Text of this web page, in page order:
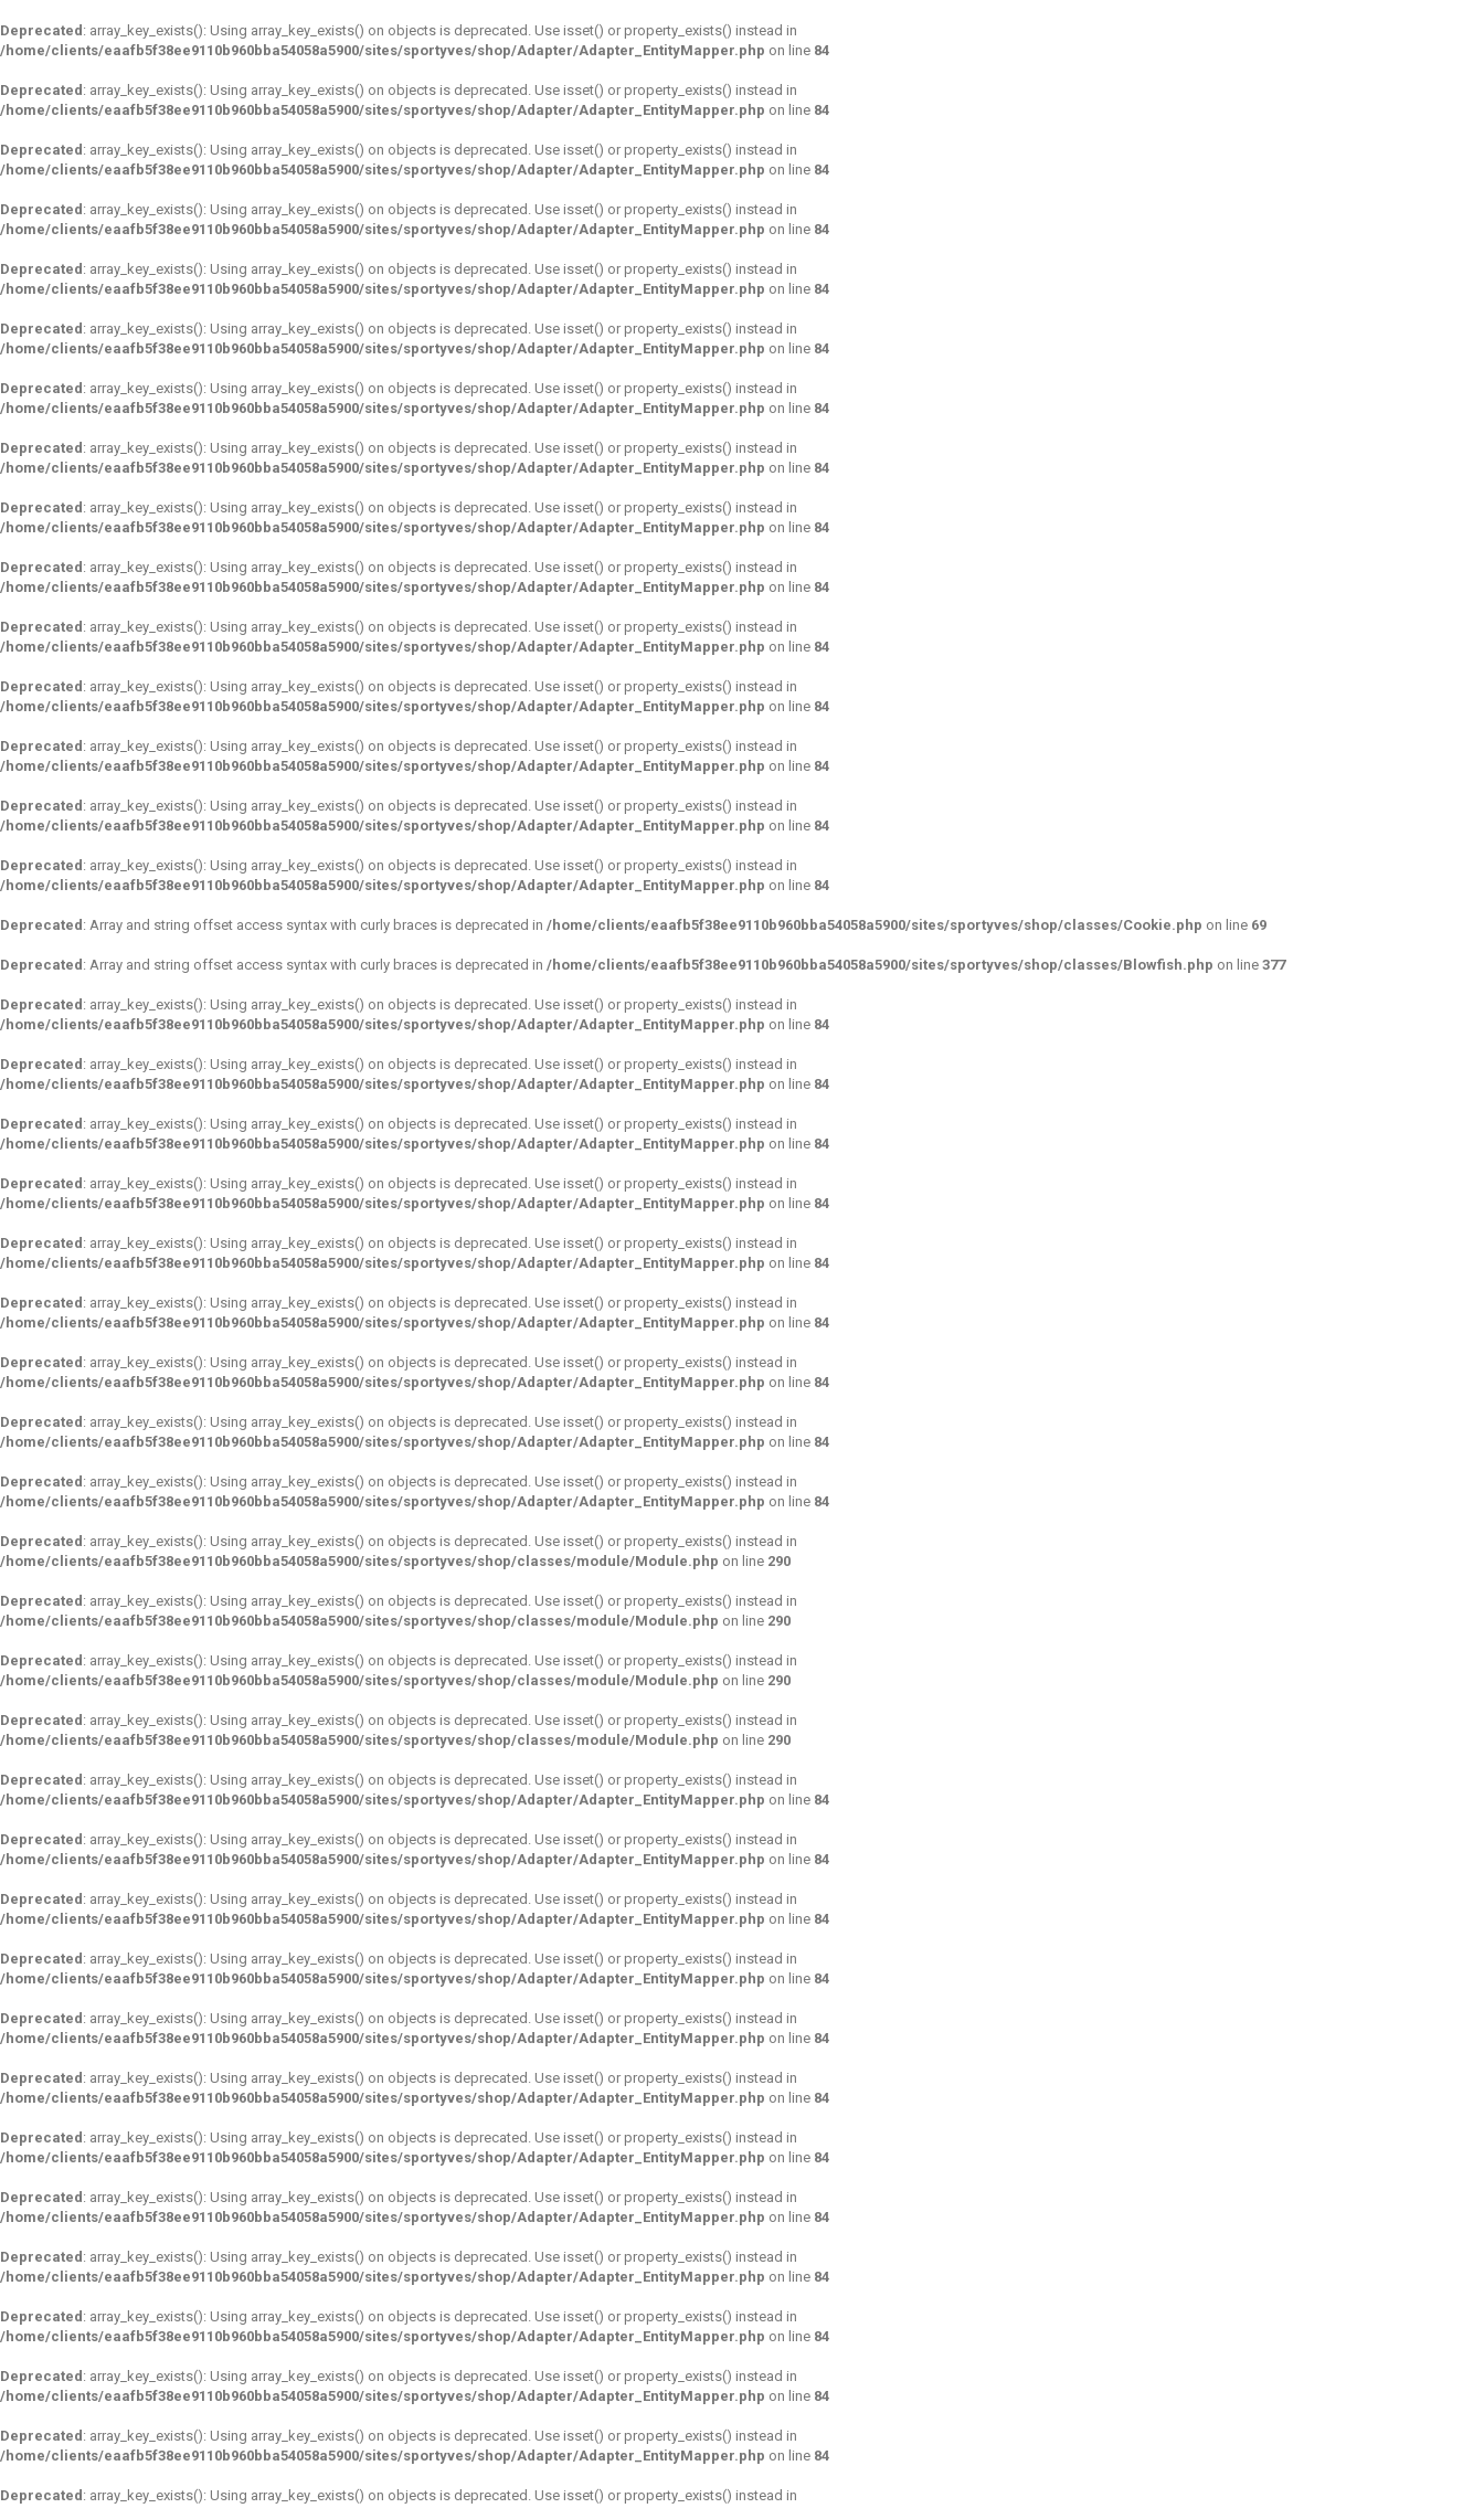
Deprecated : array_key_exists(): Using array_key_exists() on objects is deprecated. Use isset() or property_exists() instead in
/home/clients/eaafb5f38ee9110b960bba54058a5900/sites/sportyves/shop/Adapter/Adapter_EntityMapper.php on line 84
Deprecated : array_key_exists(): Using array_key_exists() on objects is deprecated. Use isset() or property_exists() instead in
/home/clients/eaafb5f38ee9110b960bba54058a5900/sites/sportyves/shop/Adapter/Adapter_EntityMapper.php on line 84
Deprecated : array_key_exists(): Using array_key_exists() on objects is deprecated. Use isset() or property_exists() instead in
/home/clients/eaafb5f38ee9110b960bba54058a5900/sites/sportyves/shop/Adapter/Adapter_EntityMapper.php on line 84
Deprecated : array_key_exists(): Using array_key_exists() on objects is deprecated. Use isset() or property_exists() instead in
/home/clients/eaafb5f38ee9110b960bba54058a5900/sites/sportyves/shop/Adapter/Adapter_EntityMapper.php on line 84
Deprecated : array_key_exists(): Using array_key_exists() on objects is deprecated. Use isset() or property_exists() instead in
/home/clients/eaafb5f38ee9110b960bba54058a5900/sites/sportyves/shop/Adapter/Adapter_EntityMapper.php on line 84
Deprecated : array_key_exists(): Using array_key_exists() on objects is deprecated. Use isset() or property_exists() instead in
/home/clients/eaafb5f38ee9110b960bba54058a5900/sites/sportyves/shop/Adapter/Adapter_EntityMapper.php on line 84
Deprecated : array_key_exists(): Using array_key_exists() on objects is deprecated. Use isset() or property_exists() instead in
/home/clients/eaafb5f38ee9110b960bba54058a5900/sites/sportyves/shop/Adapter/Adapter_EntityMapper.php on line 84
Deprecated : array_key_exists(): Using array_key_exists() on objects is deprecated. Use isset() or property_exists() instead in
/home/clients/eaafb5f38ee9110b960bba54058a5900/sites/sportyves/shop/Adapter/Adapter_EntityMapper.php on line 84
Deprecated : array_key_exists(): Using array_key_exists() on objects is deprecated. Use isset() or property_exists() instead in
/home/clients/eaafb5f38ee9110b960bba54058a5900/sites/sportyves/shop/Adapter/Adapter_EntityMapper.php on line 84
Deprecated : array_key_exists(): Using array_key_exists() on objects is deprecated. Use isset() or property_exists() instead in
/home/clients/eaafb5f38ee9110b960bba54058a5900/sites/sportyves/shop/Adapter/Adapter_EntityMapper.php on line 84
Deprecated : array_key_exists(): Using array_key_exists() on objects is deprecated. Use isset() or property_exists() instead in
/home/clients/eaafb5f38ee9110b960bba54058a5900/sites/sportyves/shop/Adapter/Adapter_EntityMapper.php on line 84
Deprecated : array_key_exists(): Using array_key_exists() on objects is deprecated. Use isset() or property_exists() instead in
/home/clients/eaafb5f38ee9110b960bba54058a5900/sites/sportyves/shop/Adapter/Adapter_EntityMapper.php on line 84
Deprecated : array_key_exists(): Using array_key_exists() on objects is deprecated. Use isset() or property_exists() instead in
/home/clients/eaafb5f38ee9110b960bba54058a5900/sites/sportyves/shop/Adapter/Adapter_EntityMapper.php on line 84
Deprecated : array_key_exists(): Using array_key_exists() on objects is deprecated. Use isset() or property_exists() instead in
/home/clients/eaafb5f38ee9110b960bba54058a5900/sites/sportyves/shop/Adapter/Adapter_EntityMapper.php on line 84
Deprecated : array_key_exists(): Using array_key_exists() on objects is deprecated. Use isset() or property_exists() instead in
/home/clients/eaafb5f38ee9110b960bba54058a5900/sites/sportyves/shop/Adapter/Adapter_EntityMapper.php on line 84
Deprecated : Array and string offset access syntax with curly braces is deprecated in /home/clients/eaafb5f38ee9110b960bba54058a5900/sites/sportyves/shop/classes/Cookie.php on line 69
Deprecated : Array and string offset access syntax with curly braces is deprecated in /home/clients/eaafb5f38ee9110b960bba54058a5900/sites/sportyves/shop/classes/Blowfish.php on line 377
Deprecated : array_key_exists(): Using array_key_exists() on objects is deprecated. Use isset() or property_exists() instead in
/home/clients/eaafb5f38ee9110b960bba54058a5900/sites/sportyves/shop/Adapter/Adapter_EntityMapper.php on line 84
Deprecated : array_key_exists(): Using array_key_exists() on objects is deprecated. Use isset() or property_exists() instead in
/home/clients/eaafb5f38ee9110b960bba54058a5900/sites/sportyves/shop/Adapter/Adapter_EntityMapper.php on line 84
Deprecated : array_key_exists(): Using array_key_exists() on objects is deprecated. Use isset() or property_exists() instead in
/home/clients/eaafb5f38ee9110b960bba54058a5900/sites/sportyves/shop/Adapter/Adapter_EntityMapper.php on line 84
Deprecated : array_key_exists(): Using array_key_exists() on objects is deprecated. Use isset() or property_exists() instead in
/home/clients/eaafb5f38ee9110b960bba54058a5900/sites/sportyves/shop/Adapter/Adapter_EntityMapper.php on line 84
Deprecated : array_key_exists(): Using array_key_exists() on objects is deprecated. Use isset() or property_exists() instead in
/home/clients/eaafb5f38ee9110b960bba54058a5900/sites/sportyves/shop/Adapter/Adapter_EntityMapper.php on line 84
Deprecated : array_key_exists(): Using array_key_exists() on objects is deprecated. Use isset() or property_exists() instead in
/home/clients/eaafb5f38ee9110b960bba54058a5900/sites/sportyves/shop/Adapter/Adapter_EntityMapper.php on line 84
Deprecated : array_key_exists(): Using array_key_exists() on objects is deprecated. Use isset() or property_exists() instead in
/home/clients/eaafb5f38ee9110b960bba54058a5900/sites/sportyves/shop/Adapter/Adapter_EntityMapper.php on line 84
Deprecated : array_key_exists(): Using array_key_exists() on objects is deprecated. Use isset() or property_exists() instead in
/home/clients/eaafb5f38ee9110b960bba54058a5900/sites/sportyves/shop/Adapter/Adapter_EntityMapper.php on line 84
Deprecated : array_key_exists(): Using array_key_exists() on objects is deprecated. Use isset() or property_exists() instead in
/home/clients/eaafb5f38ee9110b960bba54058a5900/sites/sportyves/shop/Adapter/Adapter_EntityMapper.php on line 84
Deprecated : array_key_exists(): Using array_key_exists() on objects is deprecated. Use isset() or property_exists() instead in
/home/clients/eaafb5f38ee9110b960bba54058a5900/sites/sportyves/shop/classes/module/Module.php on line 290
Deprecated : array_key_exists(): Using array_key_exists() on objects is deprecated. Use isset() or property_exists() instead in
/home/clients/eaafb5f38ee9110b960bba54058a5900/sites/sportyves/shop/classes/module/Module.php on line 290
Deprecated : array_key_exists(): Using array_key_exists() on objects is deprecated. Use isset() or property_exists() instead in
/home/clients/eaafb5f38ee9110b960bba54058a5900/sites/sportyves/shop/classes/module/Module.php on line 290
Deprecated : array_key_exists(): Using array_key_exists() on objects is deprecated. Use isset() or property_exists() instead in
/home/clients/eaafb5f38ee9110b960bba54058a5900/sites/sportyves/shop/classes/module/Module.php on line 290
Deprecated : array_key_exists(): Using array_key_exists() on objects is deprecated. Use isset() or property_exists() instead in
/home/clients/eaafb5f38ee9110b960bba54058a5900/sites/sportyves/shop/Adapter/Adapter_EntityMapper.php on line 84
Deprecated : array_key_exists(): Using array_key_exists() on objects is deprecated. Use isset() or property_exists() instead in
/home/clients/eaafb5f38ee9110b960bba54058a5900/sites/sportyves/shop/Adapter/Adapter_EntityMapper.php on line 84
Deprecated : array_key_exists(): Using array_key_exists() on objects is deprecated. Use isset() or property_exists() instead in
/home/clients/eaafb5f38ee9110b960bba54058a5900/sites/sportyves/shop/Adapter/Adapter_EntityMapper.php on line 84
Deprecated : array_key_exists(): Using array_key_exists() on objects is deprecated. Use isset() or property_exists() instead in
/home/clients/eaafb5f38ee9110b960bba54058a5900/sites/sportyves/shop/Adapter/Adapter_EntityMapper.php on line 84
Deprecated : array_key_exists(): Using array_key_exists() on objects is deprecated. Use isset() or property_exists() instead in
/home/clients/eaafb5f38ee9110b960bba54058a5900/sites/sportyves/shop/Adapter/Adapter_EntityMapper.php on line 84
Deprecated : array_key_exists(): Using array_key_exists() on objects is deprecated. Use isset() or property_exists() instead in
/home/clients/eaafb5f38ee9110b960bba54058a5900/sites/sportyves/shop/Adapter/Adapter_EntityMapper.php on line 84
Deprecated : array_key_exists(): Using array_key_exists() on objects is deprecated. Use isset() or property_exists() instead in
/home/clients/eaafb5f38ee9110b960bba54058a5900/sites/sportyves/shop/Adapter/Adapter_EntityMapper.php on line 84
Deprecated : array_key_exists(): Using array_key_exists() on objects is deprecated. Use isset() or property_exists() instead in
/home/clients/eaafb5f38ee9110b960bba54058a5900/sites/sportyves/shop/Adapter/Adapter_EntityMapper.php on line 84
Deprecated : array_key_exists(): Using array_key_exists() on objects is deprecated. Use isset() or property_exists() instead in
/home/clients/eaafb5f38ee9110b960bba54058a5900/sites/sportyves/shop/Adapter/Adapter_EntityMapper.php on line 84
Deprecated : array_key_exists(): Using array_key_exists() on objects is deprecated. Use isset() or property_exists() instead in
/home/clients/eaafb5f38ee9110b960bba54058a5900/sites/sportyves/shop/Adapter/Adapter_EntityMapper.php on line 84
Deprecated : array_key_exists(): Using array_key_exists() on objects is deprecated. Use isset() or property_exists() instead in
/home/clients/eaafb5f38ee9110b960bba54058a5900/sites/sportyves/shop/Adapter/Adapter_EntityMapper.php on line 84
Deprecated : array_key_exists(): Using array_key_exists() on objects is deprecated. Use isset() or property_exists() instead in
/home/clients/eaafb5f38ee9110b960bba54058a5900/sites/sportyves/shop/Adapter/Adapter_EntityMapper.php on line 84
Deprecated : array_key_exists(): Using array_key_exists() on objects is deprecated. Use isset() or property_exists() instead in